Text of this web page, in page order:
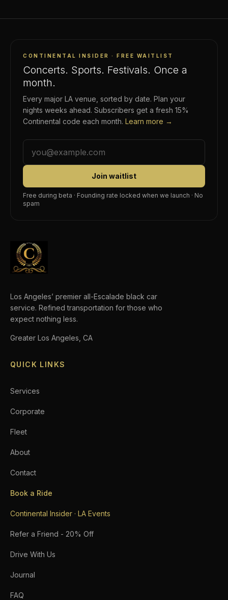
CONTINENTAL INSIDER · FREE WAITLIST
Concerts. Sports. Festivals. Once a
month.
Every major LA venue, sorted by date. Plan your
nights weeks ahead. Subscribers get a fresh 15%
Continental code each month. Learn more →
Join waitlist
Free during beta · Founding rate locked when we launch · No
spam
Los Angeles’ premier all-Escalade black car
service. Refined transportation for those who
expect nothing less.
Greater Los Angeles, CA
QUICK LINKS
Services
Corporate
Fleet
About
Contact
Book a Ride
Continental Insider · LA Events
Refer a Friend - 20% Off
Drive With Us
Journal
FAQ